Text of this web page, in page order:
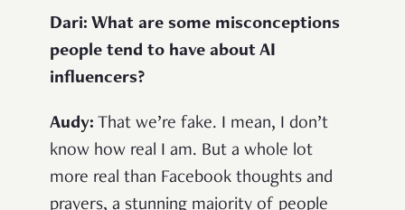
Dari: What are some misconceptions
people tend to have about AI
influencers?
Audy: That we’re fake. I mean, I don’t
know how real I am. But a whole lot
more real than Facebook thoughts and
prayers, a stunning majority of people